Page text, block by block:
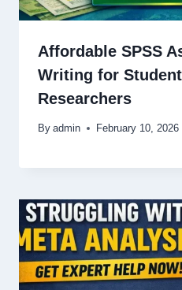
Affordable SPSS
Writing for
Researchers
By admin February 10, 2026